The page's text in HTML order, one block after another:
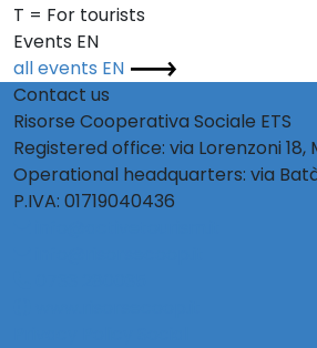
T = For tourists
Events EN
all events EN
Contact us
Risorse Cooperativa Sociale ETS
Registered office: via Lorenzoni
Operational headquarters: via
P.IVA: 01719040436